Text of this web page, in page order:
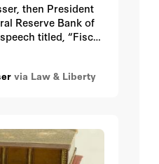
then President
Reserve Bank of
titled, “Fiscal
the
of the response
Plosser lamented
as credit
via Law & Liberty